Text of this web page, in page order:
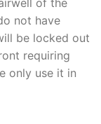
of the
not have
be locked out
requiring
only use it in